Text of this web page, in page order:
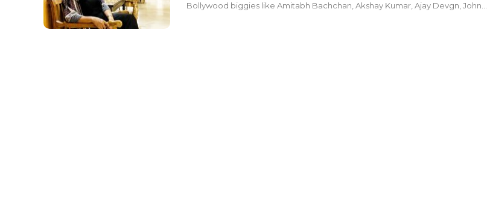
Bollywood biggies like Amitabh Bachchan, Akshay Kumar, Ajay Devgn, John…